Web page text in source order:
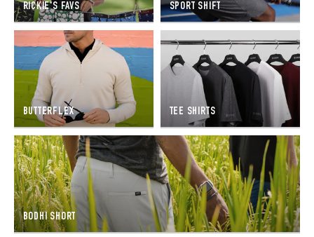
RICKIE'S FAVS SPORT SHIFT
BUTTERFLEX TEE SHIRTS
BODHI SHORT